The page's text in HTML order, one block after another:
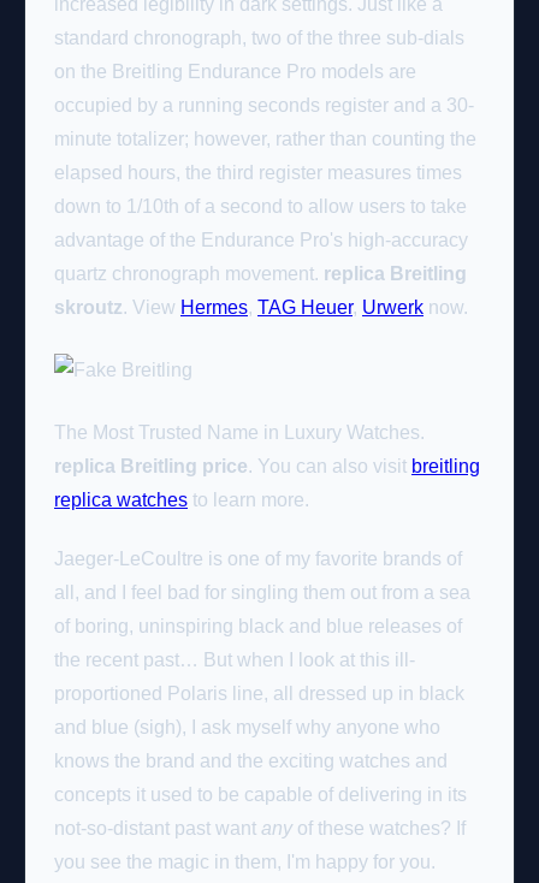
standard chronograph, two of the three sub-dials
on the Breitling Endurance Pro models are
occupied by a running seconds register and a 30-
minute totalizer; however, rather than counting the
elapsed hours, the third register measures times
down to 1/10th of a second to allow users to take
advantage of the Endurance Pro's high-accuracy
quartz chronograph movement. replica Breitling
skroutz. View Hermes, TAG Heuer, Urwerk now.
The Most Trusted Name in Luxury Watches.
replica Breitling price. You can also visit breitling
replica watches to learn more.
Jaeger-LeCoultre is one of my favorite brands of
all, and I feel bad for singling them out from a sea
of boring, uninspiring black and blue releases of
the recent past… But when I look at this ill-
proportioned Polaris line, all dressed up in black
and blue (sigh), I ask myself why anyone who
knows the brand and the exciting watches and
concepts it used to be capable of delivering in its
not-so-distant past want anyof these watches? If
you see the magic in them, I'm happy for you.